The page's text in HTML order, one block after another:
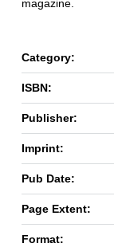
magazine.
Category:
ISBN:
Publisher:
Imprint:
Pub Date:
Page Extent:
Format: